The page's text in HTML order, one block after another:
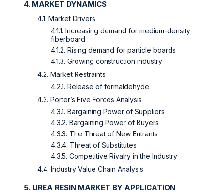
4. MARKET DYNAMICS
4.1. Market Drivers
4.1.1. Increasing demand for medium-density
fiberboard
4.1.2. Rising demand for particle boards
4.1.3. Growing construction industry
4.2. Market Restraints
4.2.1. Release of formaldehyde
4.3. Porter’s Five Forces Analysis
4.3.1. Bargaining Power of Suppliers
4.3.2. Bargaining Power of Buyers
4.3.3. The Threat of New Entrants
4.3.4. Threat of Substitutes
4.3.5. Competitive Rivalry in the Industry
4.4. Industry Value Chain Analysis
5. UREA RESIN MARKET BY APPLICATION